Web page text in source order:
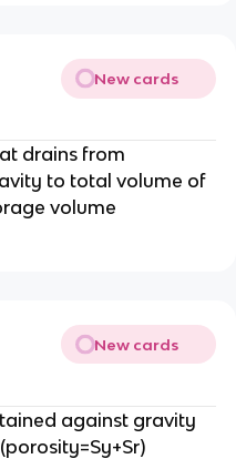
New cards
drains from
to total volume of
volume
New cards
against gravity